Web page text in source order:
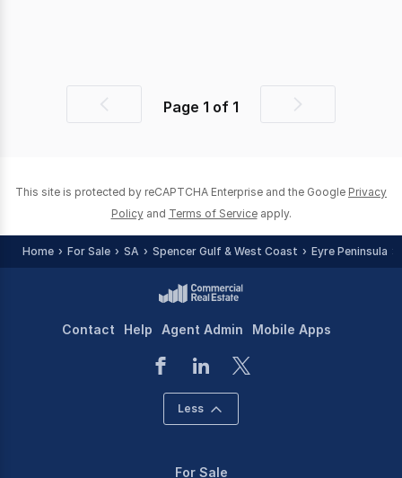
PreviousPage 1 of 1
Next
This site is protected by reCAPTCHA Enterprise and the Google Privacy
Policy and Terms of Service apply.
Home For Sale SA Spencer Gulf & West Coast Eyre Peninsula
Contact Help Agent Admin Mobile Apps
Less
For Sale